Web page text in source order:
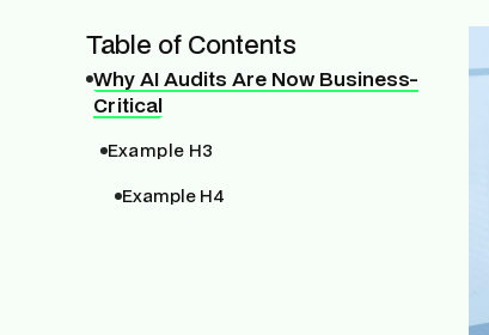
Table of Contents
Why AI Audits Are Now Business-
Critical
Example H3
Example H4